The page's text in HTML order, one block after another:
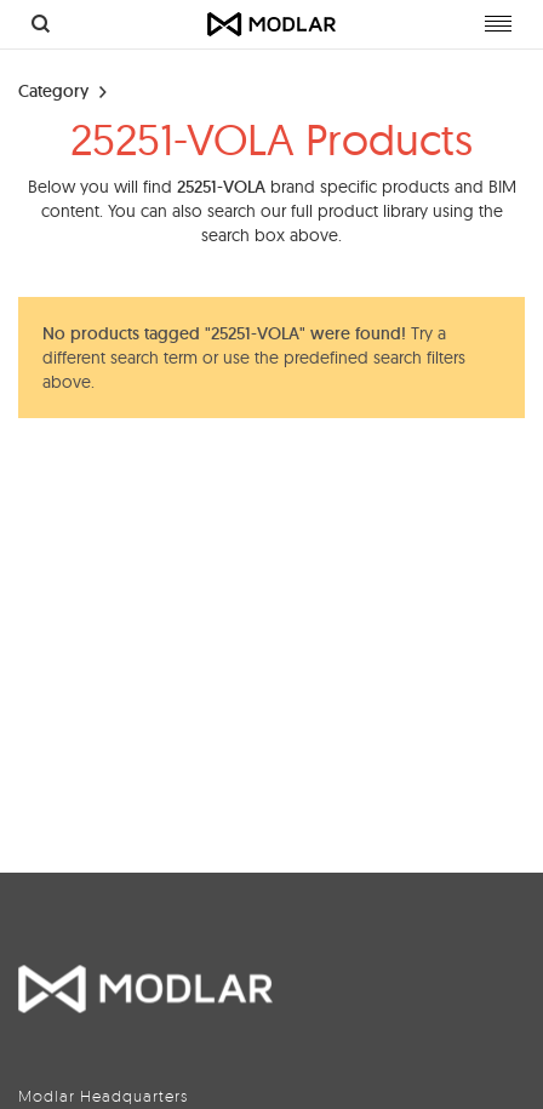
Category
25251-VOLA Products
Below you will find 25251-VOLAbrand specific products and BIM
content. You can also search our full product library using the
search box above.
No products tagged "25251-VOLA" were found! Try a
different search term or use the predefined search filters
above.
Modlar Headquarters